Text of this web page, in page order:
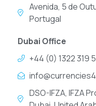
Avenida, 5 de
Portugal
Dubai Office
+44 (0) 1322 319
DSO-IFZA, IFZA